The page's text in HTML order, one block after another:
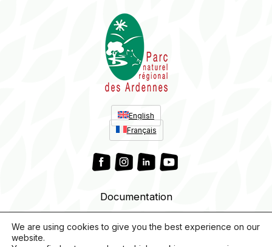
English
Français
Documentation
We are using cookies to give you the best experience on our
website.